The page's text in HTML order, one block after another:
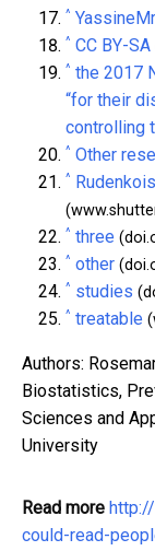
^
^ CC BY-SA
^ the 2017
“for their
controlling
^ Other
^
^ three
^ other
^ studies
^ treatable
Authors:
Biostatistics,
Sciences and
University
Read more
could-read-